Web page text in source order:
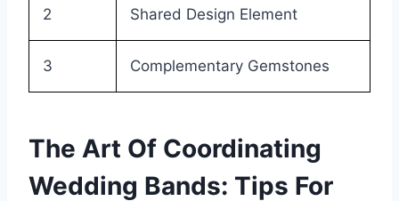
2 Shared Design Element
3 Complementary Gemstones
The Art Of Coordinating
Wedding Bands: Tips For